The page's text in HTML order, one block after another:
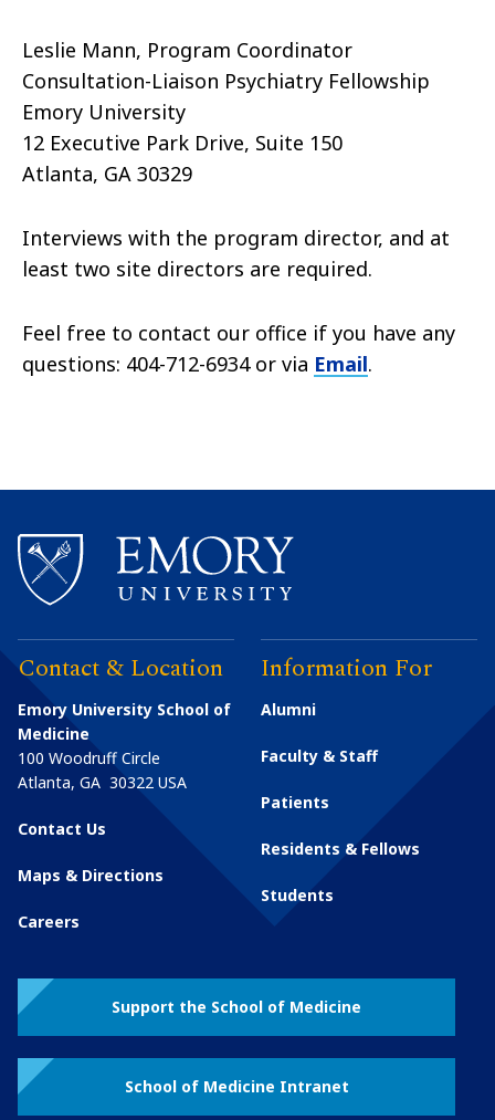
Leslie Mann, Program Coordinator
Consultation-Liaison Psychiatry Fellowship
Emory University
12 Executive Park Drive, Suite 150
Atlanta, GA 30329
Interviews with the program director, and at
least two site directors are required.
Feel free to contact our office if you have any
questions: 404-712-6934 or via Email.
Contact & Location
Emory University School of
Medicine
100 Woodruff Circle
Atlanta, GA 30322 USA
Contact Us
Maps & Directions
Careers
Information For
Alumni
Faculty & Staff
Patients
Residents & Fellows
Students
Support the School of Medicine
School of Medicine Intranet